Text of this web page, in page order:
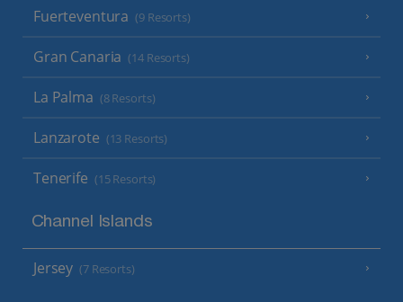
Fuerteventura (9 Resorts)
Gran Canaria (14 Resorts)
La Palma (8 Resorts)
Lanzarote (13 Resorts)
Tenerife (15 Resorts)
Channel Islands
Jersey (7 Resorts)